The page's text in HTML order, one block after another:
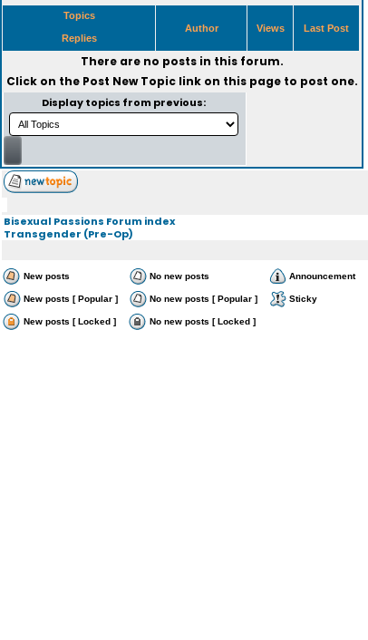
Topics
Replies
Author Views Last Post
There are no posts in this forum.
Click on the Post New Topiclink on this page to post one.
Display topics from previous:
Bisexual Passions Forum index
Transgender (Pre-Op)
New posts No new posts Announcement
New posts [ Popular ] No new posts [ Popular ] Sticky
New posts [ Locked ] No new posts [ Locked ]